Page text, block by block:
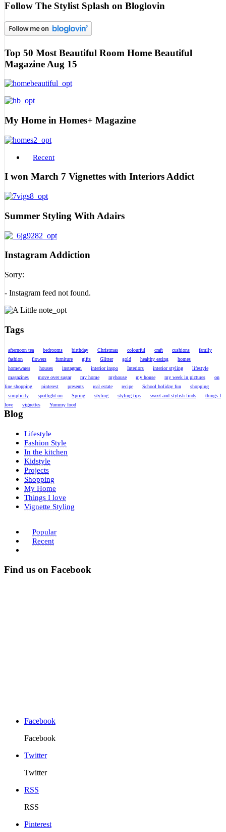
Follow The Stylist Splash on Bloglovin
Top 50 Most Beautiful Room Home Beautiful
Magazine Aug 15
My Home in Homes+ Magazine
Recent
I won March 7 Vignettes with Interiors Addict
Summer Styling With Adairs
Instagram Addiction
Sorry:
- Instagram feed not found.
Tags
afternoon tea bedrooms birthday Christmas colourful craft cushions
family
fashion
flowers furniture gifts Glitter gold healthy eating
homes
homewares
houses instagram interior inspo Interiors interior styling
lifestyle
magazines
move over sugar my home myhouse my house my week in pictures
on
line shopping
pinterest presents real estate recipe School holiday fun
shopping
simplicity
spotlight on Spring styling styling tips sweet and stylish finds
things I
love
vignettes Yummy food
Blog
Lifestyle
Fashion Style
In the kitchen
Kidstyle
Projects
Shopping
My Home
Things I love
Vignette Styling
Popular
Recent
Find us on Facebook
Facebook
Facebook
Twitter
Twitter
RSS
RSS
Pinterest